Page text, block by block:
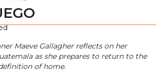
Maeve Gallagher reflects on her
as she prepares to return to the
of home.